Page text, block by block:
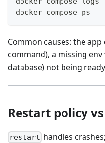
docker compose
Common causes: the
command), a missing env
database) not being
Restart policy vs
restart handles